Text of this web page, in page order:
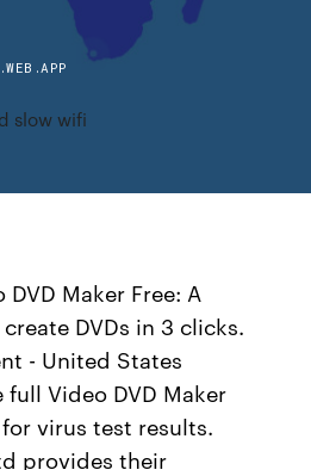
slow wifi
Maker Free: A
DVDs in 3 clicks.
- United States
Video DVD Maker
virus test results.
provides their